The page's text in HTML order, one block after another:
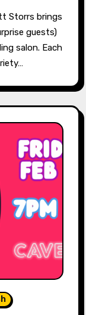
guests)
salon. Each